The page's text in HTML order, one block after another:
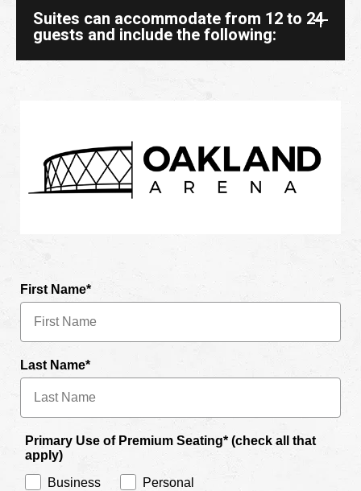
Suites can accommodate from 12 to 24
guests and include the following:
First Name*
Last Name*
Primary Use of Premium Seating* (check all that
apply)
Business
Personal